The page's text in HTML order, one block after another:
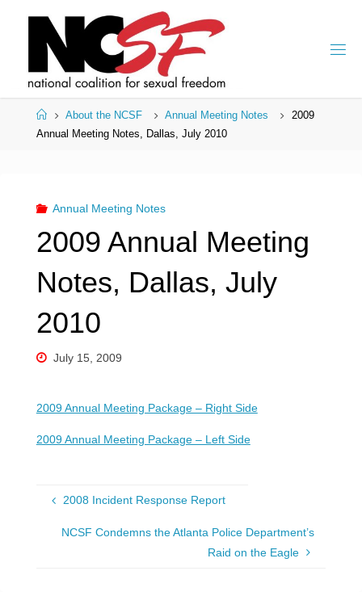
HomeAbout the NCSF Annual Meeting Notes
2009
Annual Meeting Notes, Dallas, July 2010
Annual Meeting Notes
2009 Annual Meeting
Notes, Dallas, July
2010
July 15, 2009
2009 Annual Meeting Package – Right Side
2009 Annual Meeting Package – Left Side
2008 Incident Response Report
NCSF Condemns the Atlanta Police Department’s
Raid on the Eagle